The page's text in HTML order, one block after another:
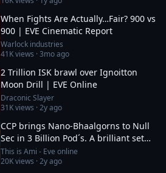
When Fights Are Actually…Fair? 900 vs
900 | EVE Cinematic Report
Warlock industries
41Kviews ·3mo ago
2 Trillion ISK brawl over Ignoitton
Moon Drill | EVE Online
Draconic Slayer
31Kviews ·2y ago
CCP brings Nano-Bhaalgorns to Null
Sec in 3 Billion Pod´s. A brilliant set
up or a 12b suicide run?
This is Ami - Eve online
20Kviews ·2y ago